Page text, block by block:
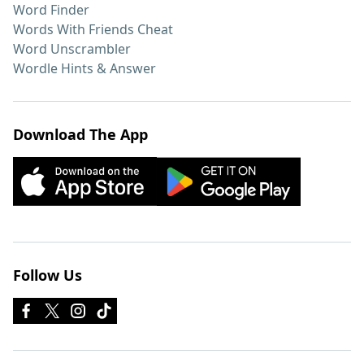
Word Finder
Words With Friends Cheat
Word Unscrambler
Wordle Hints & Answer
Download The App
Follow Us